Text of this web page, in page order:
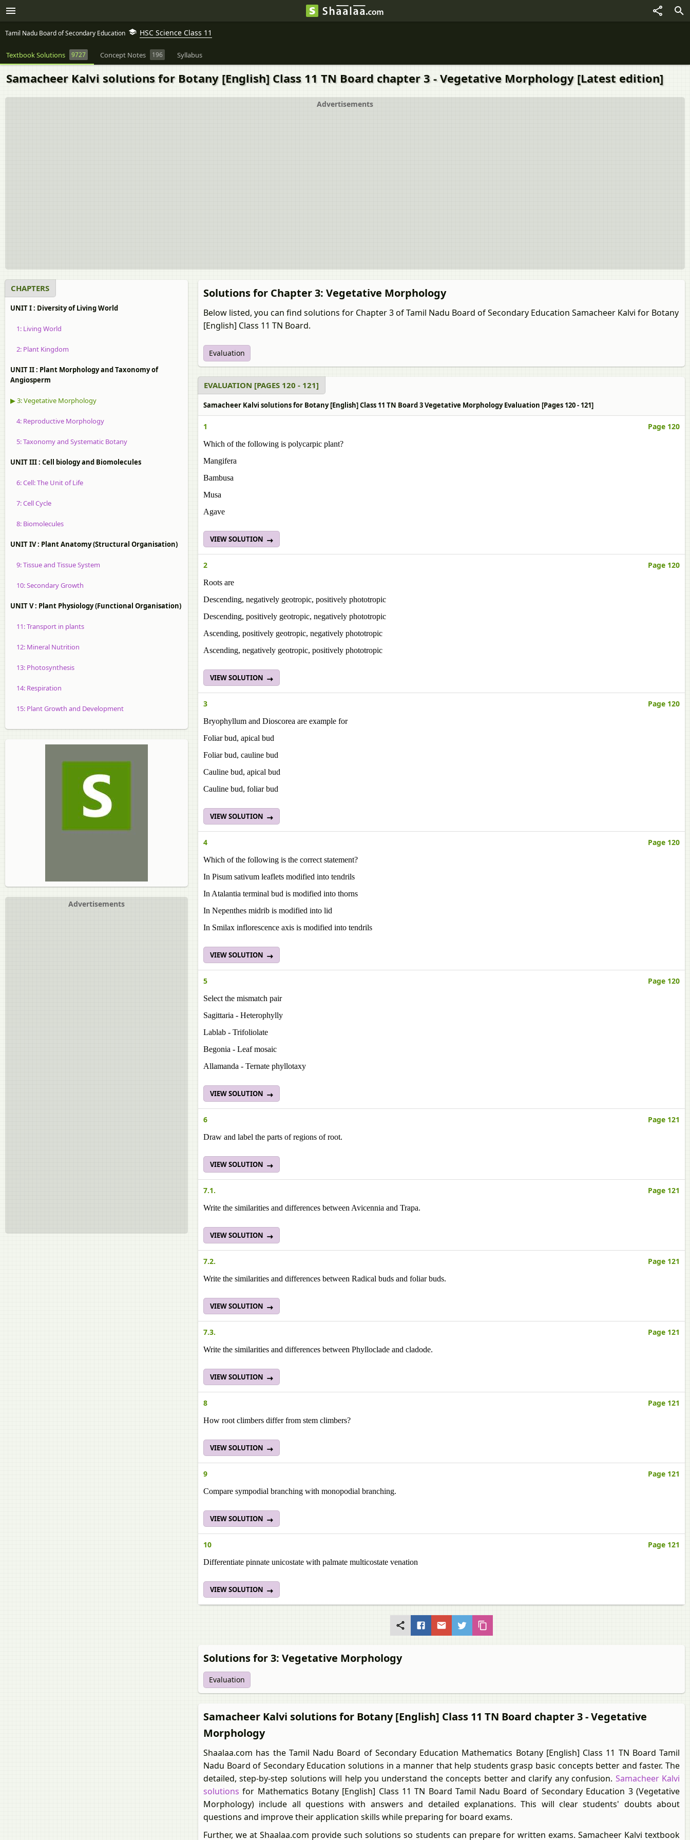
Tamil Nadu Board of Secondary Education HSC Science Class 11
Textbook Solutions 9727 Concept Notes 196 Syllabus
Samacheer Kalvi solutions for Botany [English] Class 11 TN Board chapter 3 - Vegetative Morphology [Latest edition]
Advertisements
CHAPTERS
UNIT I : Diversity of Living World
1: Living World
2: Plant Kingdom
UNIT II : Plant Morphology and Taxonomy of
Angiosperm
▶ 3: Vegetative Morphology
4: Reproductive Morphology
5: Taxonomy and Systematic Botany
UNIT III : Cell biology and Biomolecules
6: Cell: The Unit of Life
7: Cell Cycle
8: Biomolecules
UNIT IV : Plant Anatomy (Structural Organisation)
9: Tissue and Tissue System
10: Secondary Growth
UNIT V : Plant Physiology (Functional Organisation)
11: Transport in plants
12: Mineral Nutrition
13: Photosynthesis
14: Respiration
15: Plant Growth and Development
Advertisements
Solutions for Chapter 3: Vegetative Morphology
Below listed, you can find solutions for Chapter 3 of Tamil Nadu Board of Secondary Education Samacheer Kalvi for Botany
[English] Class 11 TN Board.
Evaluation
EVALUATION [PAGES 120 - 121]
Samacheer Kalvi solutions for Botany [English] Class 11 TN Board 3 Vegetative Morphology Evaluation [Pages 120 - 121]
1 Page 120
Which of the following is polycarpic plant?
Mangifera
Bambusa
Musa
Agave
VIEW SOLUTION
2 Page 120
Roots are
Descending, negatively geotropic, positively phototropic
Descending, positively geotropic, negatively phototropic
Ascending, positively geotropic, negatively phototropic
Ascending, negatively geotropic, positively phototropic
VIEW SOLUTION
3 Page 120
Bryophyllum and Dioscorea are example for
Foliar bud, apical bud
Foliar bud, cauline bud
Cauline bud, apical bud
Cauline bud, foliar bud
VIEW SOLUTION
4 Page 120
Which of the following is the correct statement?
In Pisum sativum leaflets modified into tendrils
In Atalantia terminal bud is modified into thorns
In Nepenthes midrib is modified into lid
In Smilax inflorescence axis is modified into tendrils
VIEW SOLUTION
5 Page 120
Select the mismatch pair
Sagittaria - Heterophylly
Lablab - Trifoliolate
Begonia - Leaf mosaic
Allamanda - Ternate phyllotaxy
VIEW SOLUTION
6 Page 121
Draw and label the parts of regions of root.
VIEW SOLUTION
7.1. Page 121
Write the similarities and differences between Avicennia and Trapa.
VIEW SOLUTION
7.2. Page 121
Write the similarities and differences between Radical buds and foliar buds.
VIEW SOLUTION
7.3. Page 121
Write the similarities and differences between Phylloclade and cladode.
VIEW SOLUTION
8 Page 121
How root climbers differ from stem climbers?
VIEW SOLUTION
9 Page 121
Compare sympodial branching with monopodial branching.
VIEW SOLUTION
10 Page 121
Differentiate pinnate unicostate with palmate multicostate venation
VIEW SOLUTION
Solutions for 3: Vegetative Morphology
Evaluation
Samacheer Kalvi solutions for Botany [English] Class 11 TN Board chapter 3 - Vegetative
Morphology
Shaalaa.com has the Tamil Nadu Board of Secondary Education Mathematics Botany [English] Class 11 TN Board Tamil
Nadu Board of Secondary Education solutions in a manner that help students grasp basic concepts better and faster. The
detailed, step-by-step solutions will help you understand the concepts better and clarify any confusion. Samacheer Kalvi
solutions for Mathematics Botany [English] Class 11 TN Board Tamil Nadu Board of Secondary Education 3 (Vegetative
Morphology) include all questions with answers and detailed explanations. This will clear students' doubts about
questions and improve their application skills while preparing for board exams.
Further, we at Shaalaa.com provide such solutions so students can prepare for written exams. Samacheer Kalvi textbook